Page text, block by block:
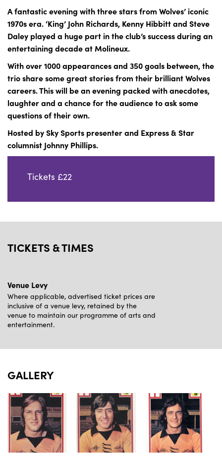
A fantastic evening with three stars from Wolves’ iconic
1970s era. ‘King’ John Richards, Kenny Hibbitt and Steve
Daley played a huge part in the club’s success during an
entertaining decade at Molineux.
With over 1000 appearances and 350 goals between, the
trio share some great stories from their brilliant Wolves
careers. This will be an evening packed with anecdotes,
laughter and a chance for the audience to ask some
questions of their own.
Hosted by Sky Sports presenter and Express & Star
columnist Johnny Phillips.
Tickets £22
TICKETS & TIMES
Venue Levy
Where applicable, advertised ticket prices are
inclusive of a venue levy, retained by the
venue to maintain our programme of arts and
entertainment.
GALLERY